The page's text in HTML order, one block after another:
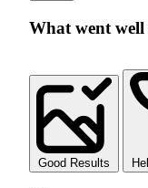
What went
Good Results